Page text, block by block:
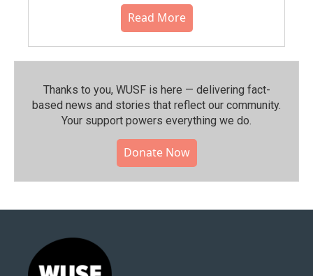
Read More
Thanks to you, WUSF is here — delivering fact-
based news and stories that reflect our community.⁠
Your support powers everything we do.
Donate Now